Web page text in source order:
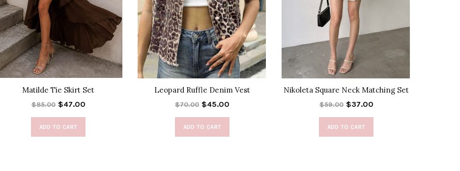
Matilde Tie Skirt Set
$85.00 $47.00
ADD TO CART
Leopard Ruffle Denim Vest
$70.00 $45.00
ADD TO CART
Nikoleta Square Neck Matching Set
$59.00 $37.00
ADD TO CART